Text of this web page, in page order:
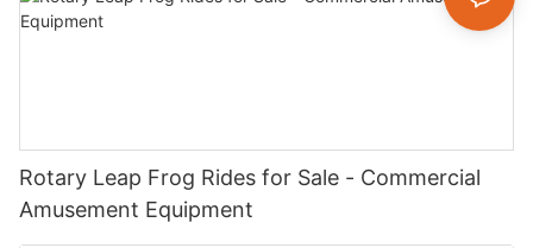
Rotary Leap Frog Rides for Sale - Commercial
Amusement Equipment